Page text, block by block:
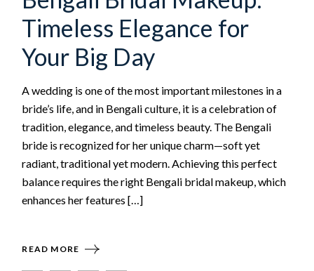
Timeless Elegance for
Your Big Day
A wedding is one of the most important milestones in a
bride’s life, and in Bengali culture, it is a celebration of
tradition, elegance, and timeless beauty. The Bengali
bride is recognized for her unique charm—soft yet
radiant, traditional yet modern. Achieving this perfect
balance requires the right Bengali bridal makeup, which
enhances her features […]
READ MORE